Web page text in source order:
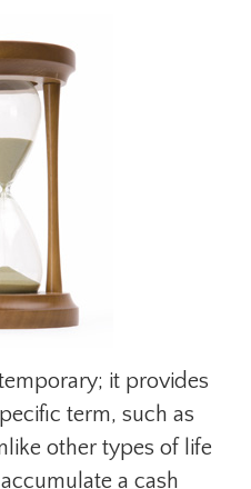
it provides
term, such as
other types of life
a cash